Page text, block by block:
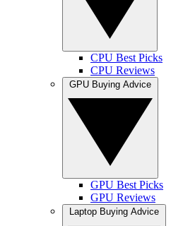
CPU Best Picks
CPU Reviews
GPU Best Picks
GPU Reviews